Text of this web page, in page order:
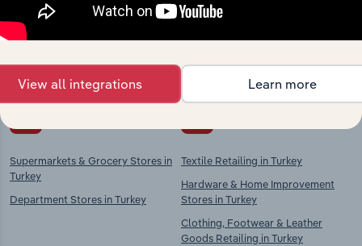
Explore industries with similar markets, supply
chains, and economic drivers to gain broader
context and insights.
Supermarkets & Grocery Stores in
Turkey
Department Stores in Turkey
Textile Retailing in Turkey
Hardware & Home Improvement
Stores in Turkey
Clothing, Footwear & Leather
Goods Retailing in Turkey
View all integrations Learn more